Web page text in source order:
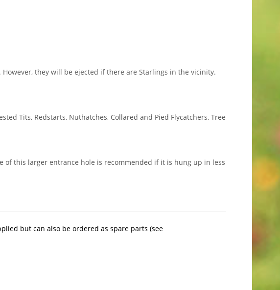
they will be ejected if there are Starlings in the vicinity.
Tits, Redstarts, Nuthatches, Collared and Pied Flycatchers, Tree
of this larger entrance hole is recommended if it is hung up in less
but can also be ordered as spare parts (see